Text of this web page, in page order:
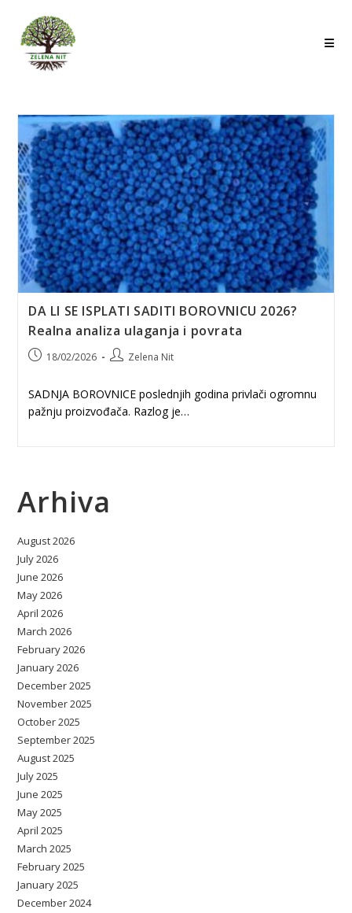
content
DA LI SE ISPLATI SADITI BOROVNICU 2026?
Realna analiza ulaganja i povrata
Post18/02/2026
PostZelena Nit
SADNJA BOROVNICE poslednjih godina privlači ogromnu
pažnju proizvođača. Razlog je…
Arhiva
August 2026
July 2026
June 2026
May 2026
April 2026
March 2026
February 2026
January 2026
December 2025
November 2025
October 2025
September 2025
August 2025
July 2025
June 2025
May 2025
April 2025
March 2025
February 2025
January 2025
December 2024